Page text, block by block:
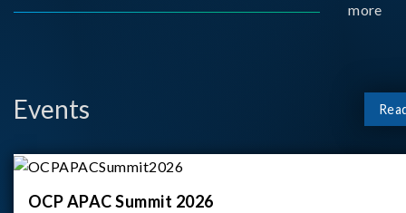
more
Events
OCP APAC Summit 2026